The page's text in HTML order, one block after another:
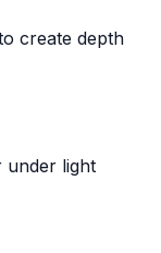
create depth
under light